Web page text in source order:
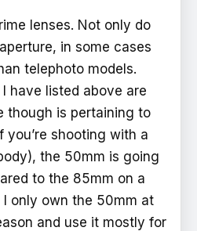
lenses. Not only do
in some cases
telephoto models.
have listed above are
though is pertaining to
you’re shooting with a
the 50mm is going
to the 85mm on a
only own the 50mm at
and use it mostly for